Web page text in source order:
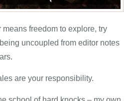
freedom to explore, try
uncoupled from editor notes
are your responsibility.